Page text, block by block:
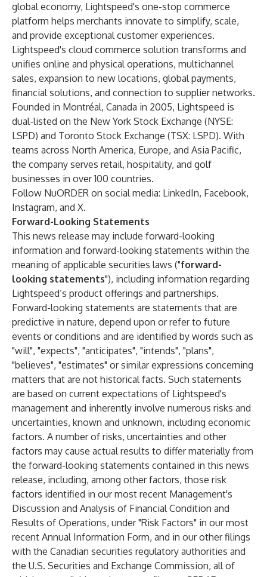
global economy, Lightspeed's one-stop commerce
platform helps merchants innovate to simplify, scale,
and provide exceptional customer experiences.
Lightspeed's cloud commerce solution transforms and
unifies online and physical operations, multichannel
sales, expansion to new locations, global payments,
financial solutions, and connection to supplier networks.
Founded in Montréal, Canada in 2005, Lightspeed is
dual-listed on the New York Stock Exchange (NYSE:
LSPD) and Toronto Stock Exchange (TSX: LSPD). With
teams across North America, Europe, and Asia Pacific,
the company serves retail, hospitality, and golf
businesses in over 100 countries.
Follow NuORDER on social media: LinkedIn, Facebook,
Instagram, and X.
Forward-Looking Statements
This news release may include forward-looking
information and forward-looking statements within the
meaning of applicable securities laws ("forward-
looking statements"), including information regarding
Lightspeed’s product offerings and partnerships.
Forward-looking statements are statements that are
predictive in nature, depend upon or refer to future
events or conditions and are identified by words such as
"will", "expects", "anticipates", "intends", "plans",
"believes", "estimates" or similar expressions concerning
matters that are not historical facts. Such statements
are based on current expectations of Lightspeed's
management and inherently involve numerous risks and
uncertainties, known and unknown, including economic
factors. A number of risks, uncertainties and other
factors may cause actual results to differ materially from
the forward-looking statements contained in this news
release, including, among other factors, those risk
factors identified in our most recent Management's
Discussion and Analysis of Financial Condition and
Results of Operations, under "Risk Factors" in our most
recent Annual Information Form, and in our other filings
with the Canadian securities regulatory authorities and
the U.S. Securities and Exchange Commission, all of